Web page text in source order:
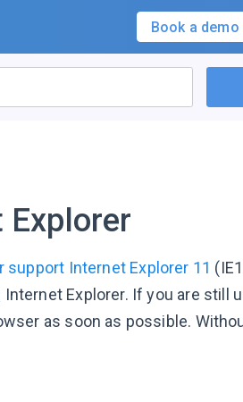
Book a demo
Internet Explorer 11
Explorer. If you are still
as soon as possible.